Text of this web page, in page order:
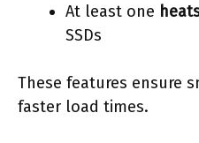
At least one
SSDs
These features ensure
faster load times.